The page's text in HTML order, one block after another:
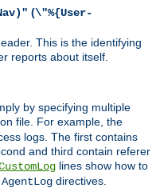
(\"%{User-
This is the identifying
reports about itself.
by specifying multiple
file. For example, the
logs. The first contains
and third contain referer
lines show how to
AgentLog directives.